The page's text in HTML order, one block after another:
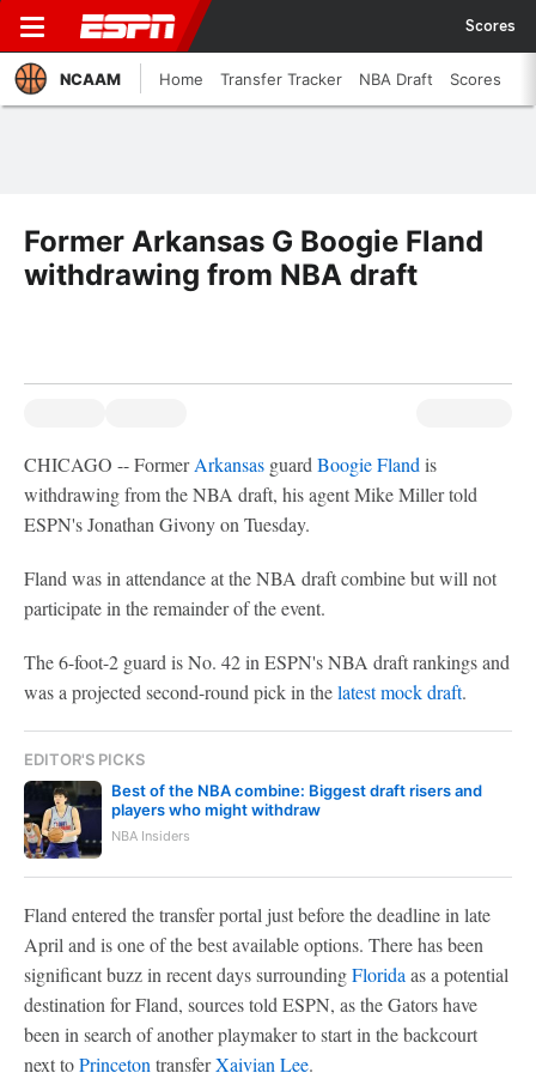
Scores
NCAAM Home Transfer Tracker NBA Draft Scores
Former Arkansas G Boogie Fland
withdrawing from NBA draft
CHICAGO -- FormerArkansas guard Boogie Fland is
withdrawing from the NBA draft, his agent Mike Miller told
ESPN's Jonathan Givony on Tuesday.
Fland was in attendance at the NBA draft combine but will not
participate in the remainder of the event.
The 6-foot-2 guard is No. 42 in ESPN's NBA draft rankings and
was a projected second-round pick in thelatest mock draft.
EDITOR'S PICKS
Best of the NBA combine: Biggest draft risers and
players who might withdraw
NBA Insiders
Fland entered the transfer portal just before the deadline in late
April and is one of the best available options. There has been
significant buzz in recent days surroundingFlorida as a potential
destination for Fland, sources told ESPN, as the Gators have
been in search of another playmaker to start in the backcourt
next toPrinceton transferXaivian Lee.